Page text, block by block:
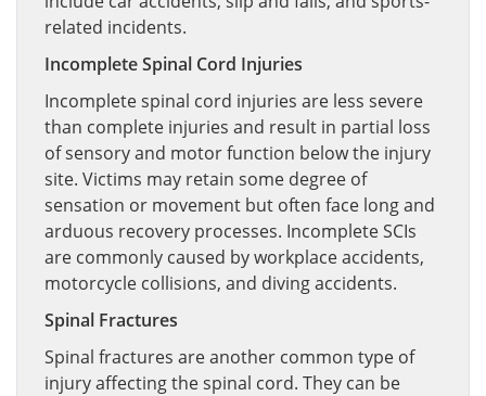
related incidents.
Incomplete Spinal Cord Injuries
Incomplete spinal cord injuries are less severe
than complete injuries and result in partial loss
of sensory and motor function below the injury
site. Victims may retain some degree of
sensation or movement but often face long and
arduous recovery processes. Incomplete SCIs
are commonly caused by workplace accidents,
motorcycle collisions, and diving accidents.
Spinal Fractures
Spinal fractures are another common type of
injury affecting the spinal cord. They can be